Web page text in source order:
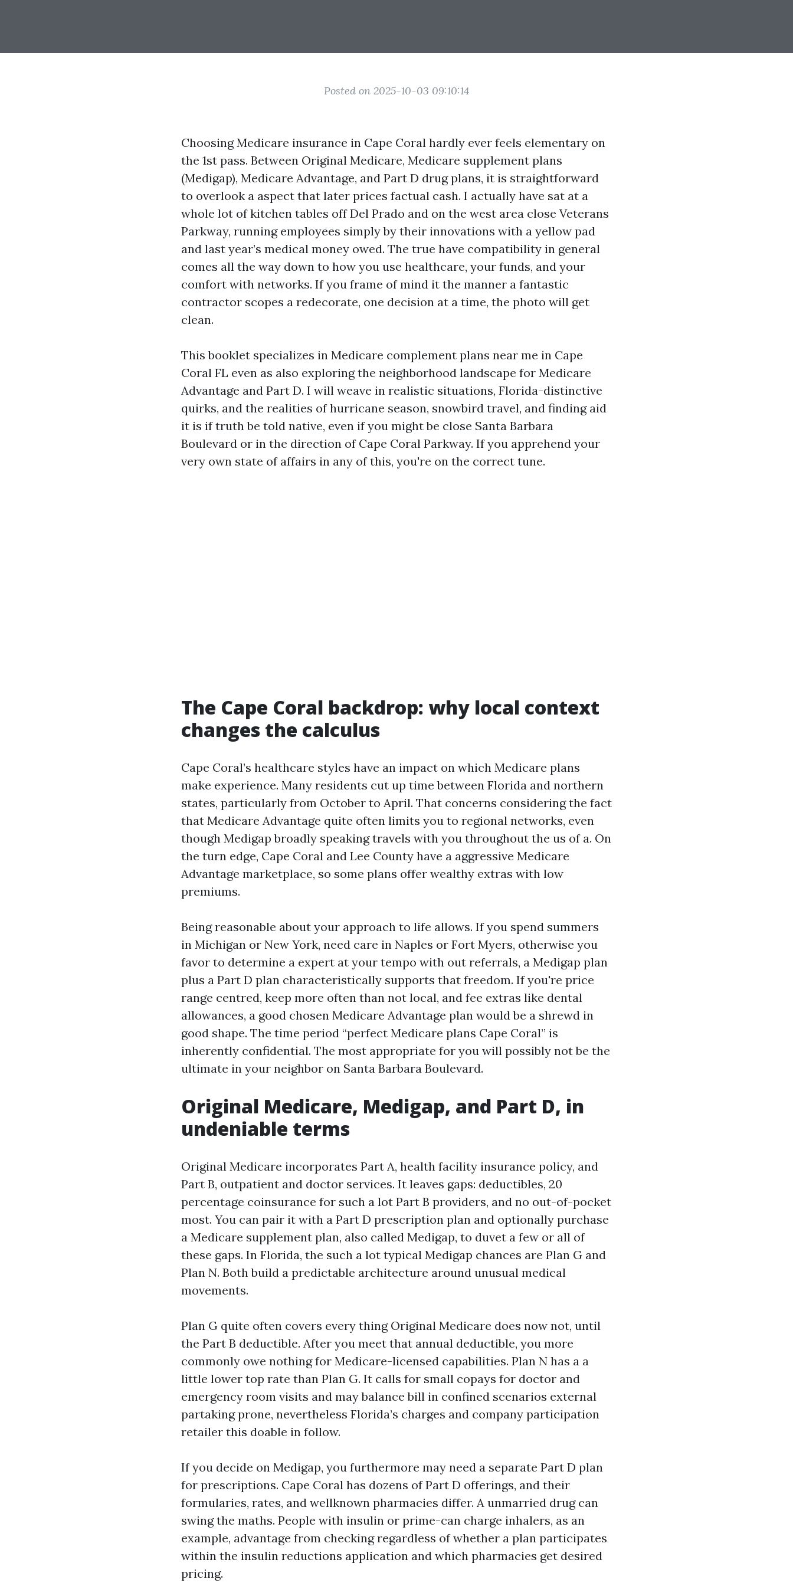
Posted on 2025-10-03 09:10:14
Choosing Medicare insurance in Cape Coral hardly ever feels elementary on
the 1st pass. Between Original Medicare, Medicare supplement plans
(Medigap), Medicare Advantage, and Part D drug plans, it is straightforward
to overlook a aspect that later prices factual cash. I actually have sat at a
whole lot of kitchen tables off Del Prado and on the west area close Veterans
Parkway, running employees simply by their innovations with a yellow pad
and last year’s medical money owed. The true have compatibility in general
comes all the way down to how you use healthcare, your funds, and your
comfort with networks. If you frame of mind it the manner a fantastic
contractor scopes a redecorate, one decision at a time, the photo will get
clean.
This booklet specializes in Medicare complement plans near me in Cape
Coral FL even as also exploring the neighborhood landscape for Medicare
Advantage and Part D. I will weave in realistic situations, Florida-distinctive
quirks, and the realities of hurricane season, snowbird travel, and finding aid
it is if truth be told native, even if you might be close Santa Barbara
Boulevard or in the direction of Cape Coral Parkway. If you apprehend your
very own state of affairs in any of this, you're on the correct tune.
The Cape Coral backdrop: why local context
changes the calculus
Cape Coral’s healthcare styles have an impact on which Medicare plans
make experience. Many residents cut up time between Florida and northern
states, particularly from October to April. That concerns considering the fact
that Medicare Advantage quite often limits you to regional networks, even
though Medigap broadly speaking travels with you throughout the us of a. On
the turn edge, Cape Coral and Lee County have a aggressive Medicare
Advantage marketplace, so some plans offer wealthy extras with low
premiums.
Being reasonable about your approach to life allows. If you spend summers
in Michigan or New York, need care in Naples or Fort Myers, otherwise you
favor to determine a expert at your tempo with out referrals, a Medigap plan
plus a Part D plan characteristically supports that freedom. If you're price
range centred, keep more often than not local, and fee extras like dental
allowances, a good chosen Medicare Advantage plan would be a shrewd in
good shape. The time period “perfect Medicare plans Cape Coral” is
inherently confidential. The most appropriate for you will possibly not be the
ultimate in your neighbor on Santa Barbara Boulevard.
Original Medicare, Medigap, and Part D, in
undeniable terms
Original Medicare incorporates Part A, health facility insurance policy, and
Part B, outpatient and doctor services. It leaves gaps: deductibles, 20
percentage coinsurance for such a lot Part B providers, and no out-of-pocket
most. You can pair it with a Part D prescription plan and optionally purchase
a Medicare supplement plan, also called Medigap, to duvet a few or all of
these gaps. In Florida, the such a lot typical Medigap chances are Plan G and
Plan N. Both build a predictable architecture around unusual medical
movements.
Plan G quite often covers every thing Original Medicare does now not, until
the Part B deductible. After you meet that annual deductible, you more
commonly owe nothing for Medicare-licensed capabilities. Plan N has a a
little lower top rate than Plan G. It calls for small copays for doctor and
emergency room visits and may balance bill in confined scenarios external
partaking prone, nevertheless Florida’s charges and company participation
retailer this doable in follow.
If you decide on Medigap, you furthermore may need a separate Part D plan
for prescriptions. Cape Coral has dozens of Part D offerings, and their
formularies, rates, and wellknown pharmacies differ. A unmarried drug can
swing the maths. People with insulin or prime-can charge inhalers, as an
example, advantage from checking regardless of whether a plan participates
within the insulin reductions application and which pharmacies get desired
pricing.